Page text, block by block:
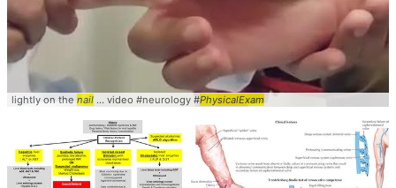
lightly on the nail ... video #neurology #PhysicalExam